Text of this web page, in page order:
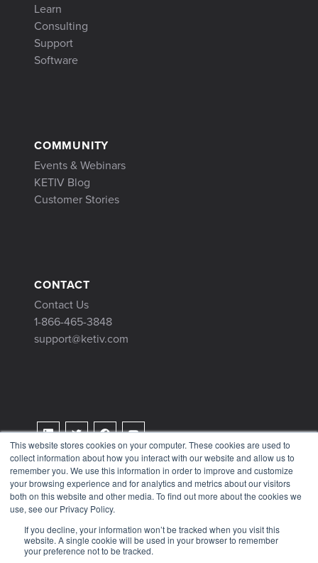
This website stores cookies on your computer. These cookies are used to
collect information about how you interact with our website and allow us to
remember you. We use this information in order to improve and customize
your browsing experience and for analytics and metrics about our visitors
both on this website and other media. To find out more about the cookies we
use, see our Privacy Policy.
If you decline, your information won’t be tracked when you visit this
website. A single cookie will be used in your browser to remember
your preference not to be tracked.
Learn
Consulting
Support
Software
COMMUNITY
Events & Webinars
KETIV Blog
Customer Stories
CONTACT
Contact Us
1-866-465-3848
support@ketiv.com
Terms & Conditions
Privacy Policy
Tax Information